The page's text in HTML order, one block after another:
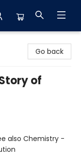
Go back
of
also Chemistry -